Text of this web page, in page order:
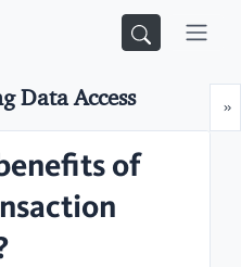
»
Data Access
of